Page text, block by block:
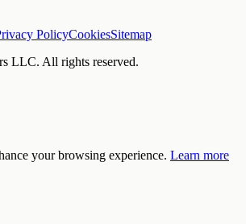
PolicyCookiesSitemap
LLC. All rights reserved.
your browsing experience. Learn more